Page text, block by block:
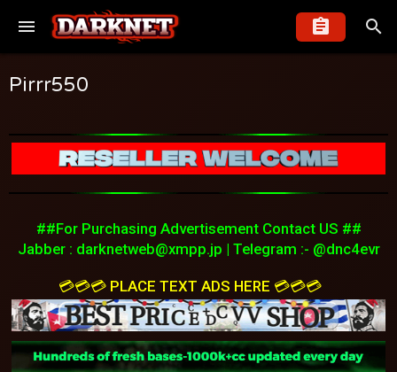
Pirrr550
##For Purchasing Advertisement Contact US ##
Jabber : darknetweb@xmpp.jp | Telegram :- @dnc4evr
💳💳💳 PLACE TEXT ADS HERE 💳💳💳